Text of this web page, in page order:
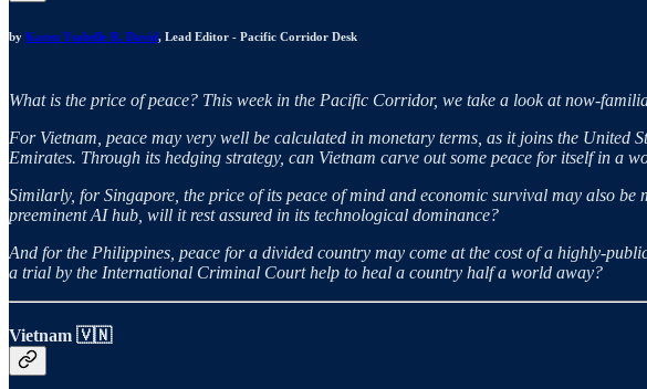
by Karen Ysabelle R. David, Lead Editor - Pacific Corridor Desk
What is the price of peace? This week in the Pacific Corridor, we take a look at now-
For Vietnam, peace may very well be calculated in monetary terms, as it joins the
Emirates. Through its hedging strategy, can Vietnam carve out some peace for itself in a
Similarly, for Singapore, the price of its peace of mind and economic survival may also
preeminent AI hub, will it rest assured in its technological dominance?
And for the Philippines, peace for a divided country may come at the cost of a highly-
a trial by the International Criminal Court help to heal a country half a world away?
Vietnam 🇻🇳